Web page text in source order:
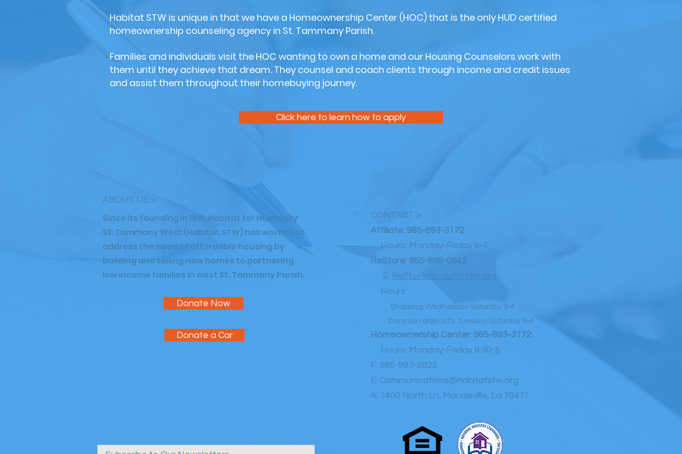
Habitat STW is unique in that we have a Homeownership Center (HOC) that is the only HUD certified
homeownership counseling agency in St. Tammany Parish.
Families and individuals visit the HOC wanting to own a home and our Housing Counselors work with
them until they achieve that dream. They counsel and coach clients through income and credit issues
and assist them throughout their homebuying journey.
Click here to learn how to apply
ABOUT US >
Since its founding in 1981, Habitat for Humanity
St. Tammany West (Habitat STW) has worked to
address the need of affordable housing by
building and selling new homes to partnering
low income families in west St. Tammany Parish.
Donate Now
Donate a Car
CONTACT >
Affiliate: 985-893-3172
Hours: Monday-Friday 8-4
ReStore: 985-898-0642
E: ReStore@habitatstw.org
Hours:
Shopping: Wednesday-Saturday 9-4
Donation drop-offs: Tuesday-Saturday 9-4
Homeownership Center: 985-893-3172
Hours: Monday-Friday 8:30-5
F: 985-893-2822
E: Communications@habitatstw.org
A: 1400 North Ln, Mandeville, La 70471